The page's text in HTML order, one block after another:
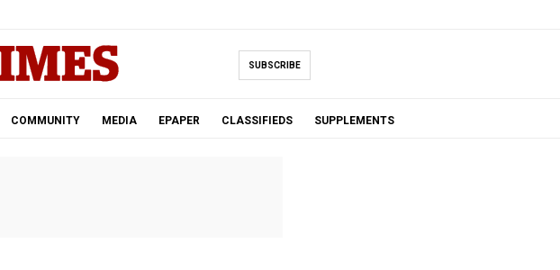
SUBSCRIBE
COMMUNITY MEDIA EPAPER CLASSIFIEDS SUPPLEMENTS